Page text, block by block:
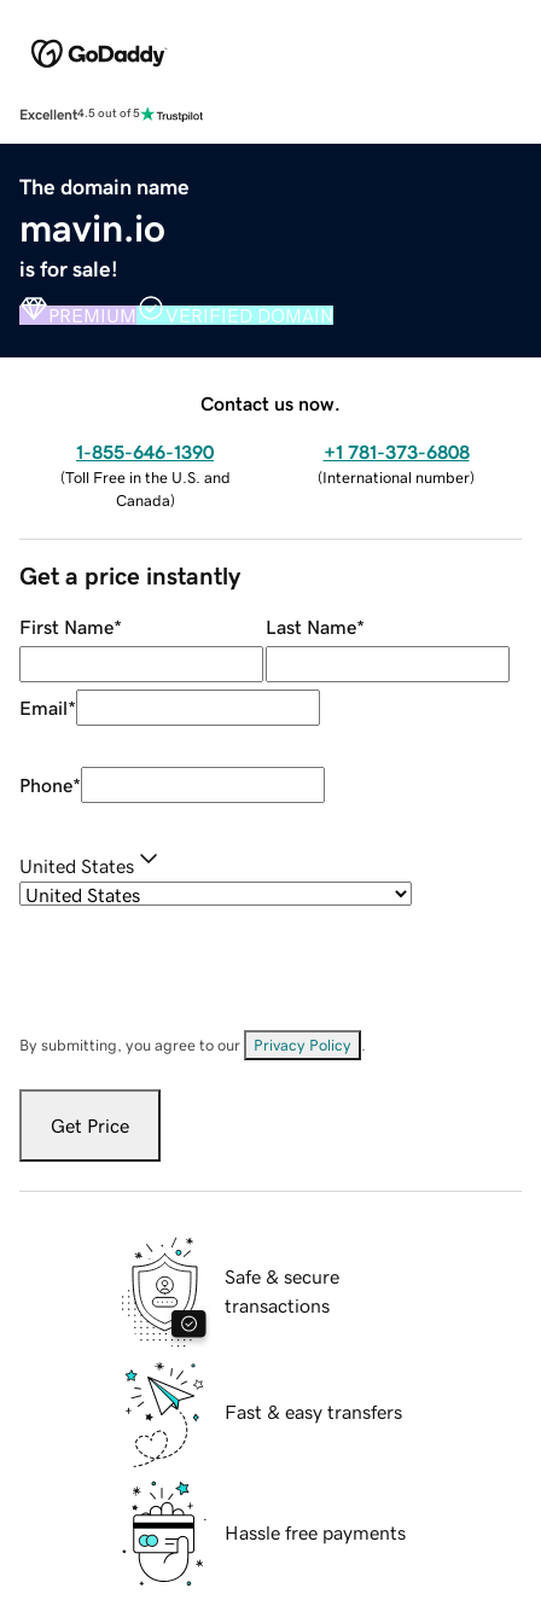
Excellent4.5 out of 5
The domain name
mavin.io
is for sale!
PREMIUM VERIFIED DOMAIN
Contact us now.
1-855-646-1390
(Toll Free in the U.S. and
Canada)
+1 781-373-6808
(International number)
Get a price instantly
First Name* Last Name*
Email*
Phone*
United States
By submitting, you agree to our Privacy Policy
Get Price
Safe & secure
transactions
Fast & easy transfers
Hassle free payments